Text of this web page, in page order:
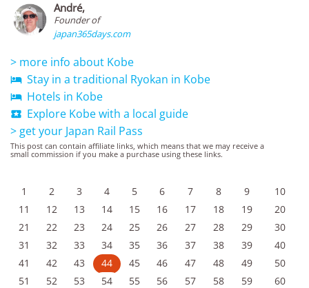
André,
Founder of
japan365days.com
> more info about Kobe
 Stay in a traditional Ryokan in Kobe
 Hotels in Kobe
 Explore Kobe with a local guide
> get your Japan Rail Pass
This post can contain affiliate links, which means that we may receive a
small commission if you make a purchase using these links.
1 2 3 4 5 6 7 8 9
10
11
12 13 14 15 16 17 18 19
20
21
22 23 24 25 26 27 28 29
30
31
32 33 34 35 36 37 38 39
40
41
42 43 44 45 46 47 48 49
50
51
52 53 54 55 56 57 58 59
60